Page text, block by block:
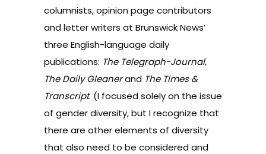
columnists, opinion page contributors
and letter writers at Brunswick News’
three English-language daily
publications: The Telegraph-Journal,
The Daily Gleanerand The Times &
Transcript. (I focused solely on the issue
of gender diversity, but I recognize that
there are other elements of diversity
that also need to be considered and